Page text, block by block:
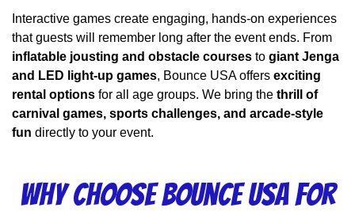
Interactive games create engaging, hands-on experiences
inflatable jousting and obstacle courses to giant Jenga
and LED light-up games, Bounce USA offers exciting
rental options for all age groups. We bring the thrill of
carnival games, sports challenges, and arcade-style
fun directly to your event.
Why Choose Bounce USA for